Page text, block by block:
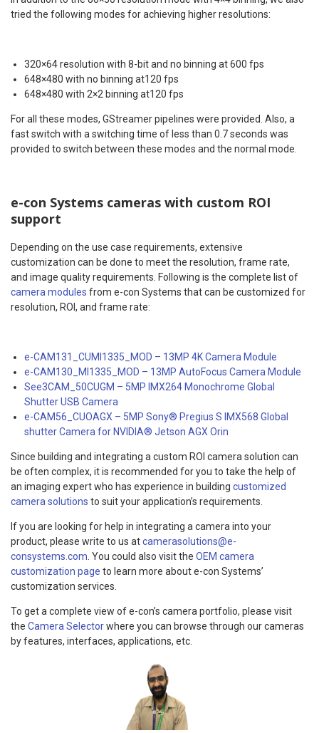
tried the following modes for achieving higher resolutions:
320×64 resolution with 8-bit and no binning at 600 fps
648×480 with no binning at120 fps
648×480 with 2×2 binning at120 fps
For all these modes, GStreamer pipelines were provided. Also, a
fast switch with a switching time of less than 0.7 seconds was
provided to switch between these modes and the normal mode.
e-con Systems cameras with custom ROI
support
Depending on the use case requirements, extensive
customization can be done to meet the resolution, frame rate,
and image quality requirements. Following is the complete list of
camera modules from e-con Systems that can be customized for
resolution, ROI, and frame rate:
e-CAM131_CUMI1335_MOD – 13MP 4K Camera Module
e-CAM130_MI1335_MOD – 13MP AutoFocus Camera Module
See3CAM_50CUGM – 5MP IMX264 Monochrome Global
Shutter USB Camera
e-CAM56_CUOAGX – 5MP Sony® Pregius S IMX568 Global
shutter Camera for NVIDIA® Jetson AGX Orin
Since building and integrating a custom ROI camera solution can
be often complex, it is recommended for you to take the help of
an imaging expert who has experience in building customized
camera solutions to suit your application’s requirements.
If you are looking for help in integrating a camera into your
product, please write to us atcamerasolutions@e-
consystems.com. You could also visit the OEM camera
customization page to learn more about e-con Systems’
customization services.
To get a complete view of e-con’s camera portfolio, please visit
the Camera Selectorwhere you can browse through our cameras
by features, interfaces, applications, etc.